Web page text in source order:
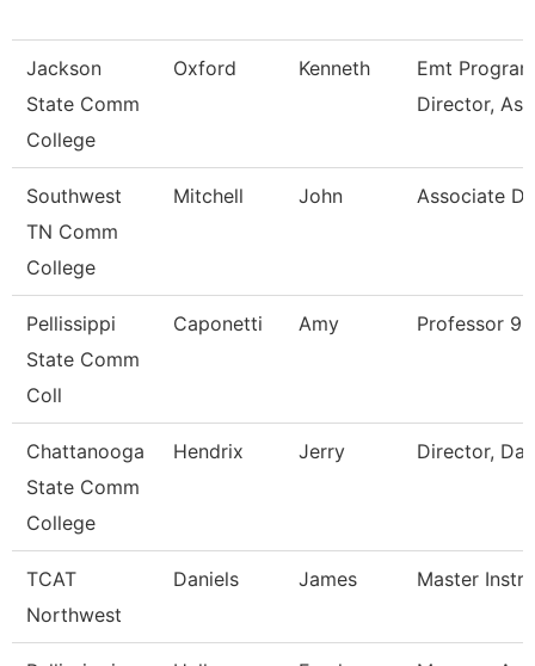
Jackson
State Comm
College
Oxford Kenneth
Emt Program
Director,
Southwest
TN Comm
College
Mitchell John Associate
Pellissippi
State Comm
Coll
Caponetti Amy Professor 9
Chattanooga
State Comm
College
Hendrix Jerry Director,
TCAT
Northwest
Daniels James Master